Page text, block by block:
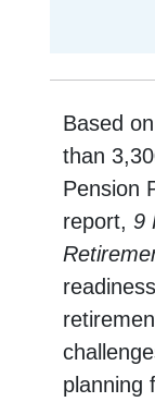
Based
than
Pension
report,9
planning